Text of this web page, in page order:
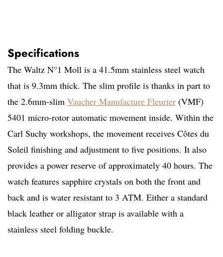
Specifications
The Waltz N°1 Moll is a 41.5mm stainless steel watch
that is 9.3mm thick. The slim profile is thanks in part to
the 2.6mm-slim Vaucher Manufacture Fleurier (VMF)
5401 micro-rotor automatic movement inside. Within the
Carl Suchy workshops, the movement receives Côtes du
Soleil finishing and adjustment to five positions. It also
provides a power reserve of approximately 40 hours. The
watch features sapphire crystals on both the front and
back and is water resistant to 3 ATM. Either a standard
black leather or alligator strap is available with a
stainless steel folding buckle.